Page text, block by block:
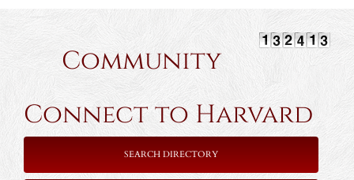
Community
Connect to Harvard
SEARCH DIRECTORY